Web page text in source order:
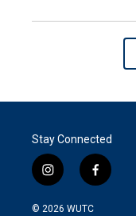
Stay Connected
i
n
s
f
a
© 2026 WUTC